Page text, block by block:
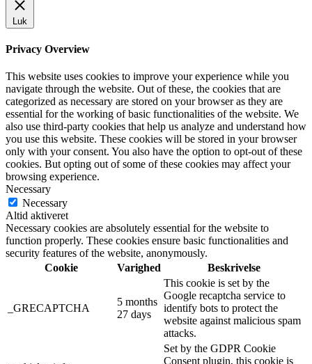
Luk
Privacy Overview
This website uses cookies to improve your experience while you
navigate through the website. Out of these, the cookies that are
categorized as necessary are stored on your browser as they are
essential for the working of basic functionalities of the website. We
also use third-party cookies that help us analyze and understand how
you use this website. These cookies will be stored in your browser
only with your consent. You also have the option to opt-out of these
cookies. But opting out of some of these cookies may affect your
browsing experience.
Necessary
Necessary
Altid aktiveret
Necessary cookies are absolutely essential for the website to
function properly. These cookies ensure basic functionalities and
security features of the website, anonymously.
Cookie
Varighed Beskrivelse
_GRECAPTCHA
5 months
27 days
This cookie is set by the
Google recaptcha service to
identify bots to protect the
website against malicious spam
attacks.
Set by the GDPR Cookie
Consent plugin, this cookie is